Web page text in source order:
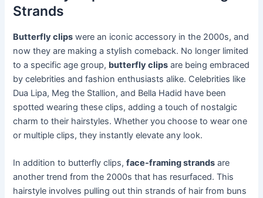
Strands
Butterfly clips were an iconic accessory in the 2000s, and
now they are making a stylish comeback. No longer limited
to a specific age group, butterfly clips are being embraced
by celebrities and fashion enthusiasts alike. Celebrities like
Dua Lipa, Meg the Stallion, and Bella Hadid have been
spotted wearing these clips, adding a touch of nostalgic
charm to their hairstyles. Whether you choose to wear one
or multiple clips, they instantly elevate any look.
In addition to butterfly clips,face-framing strands are
another trend from the 2000s that has resurfaced. This
hairstyle involves pulling out thin strands of hair from buns